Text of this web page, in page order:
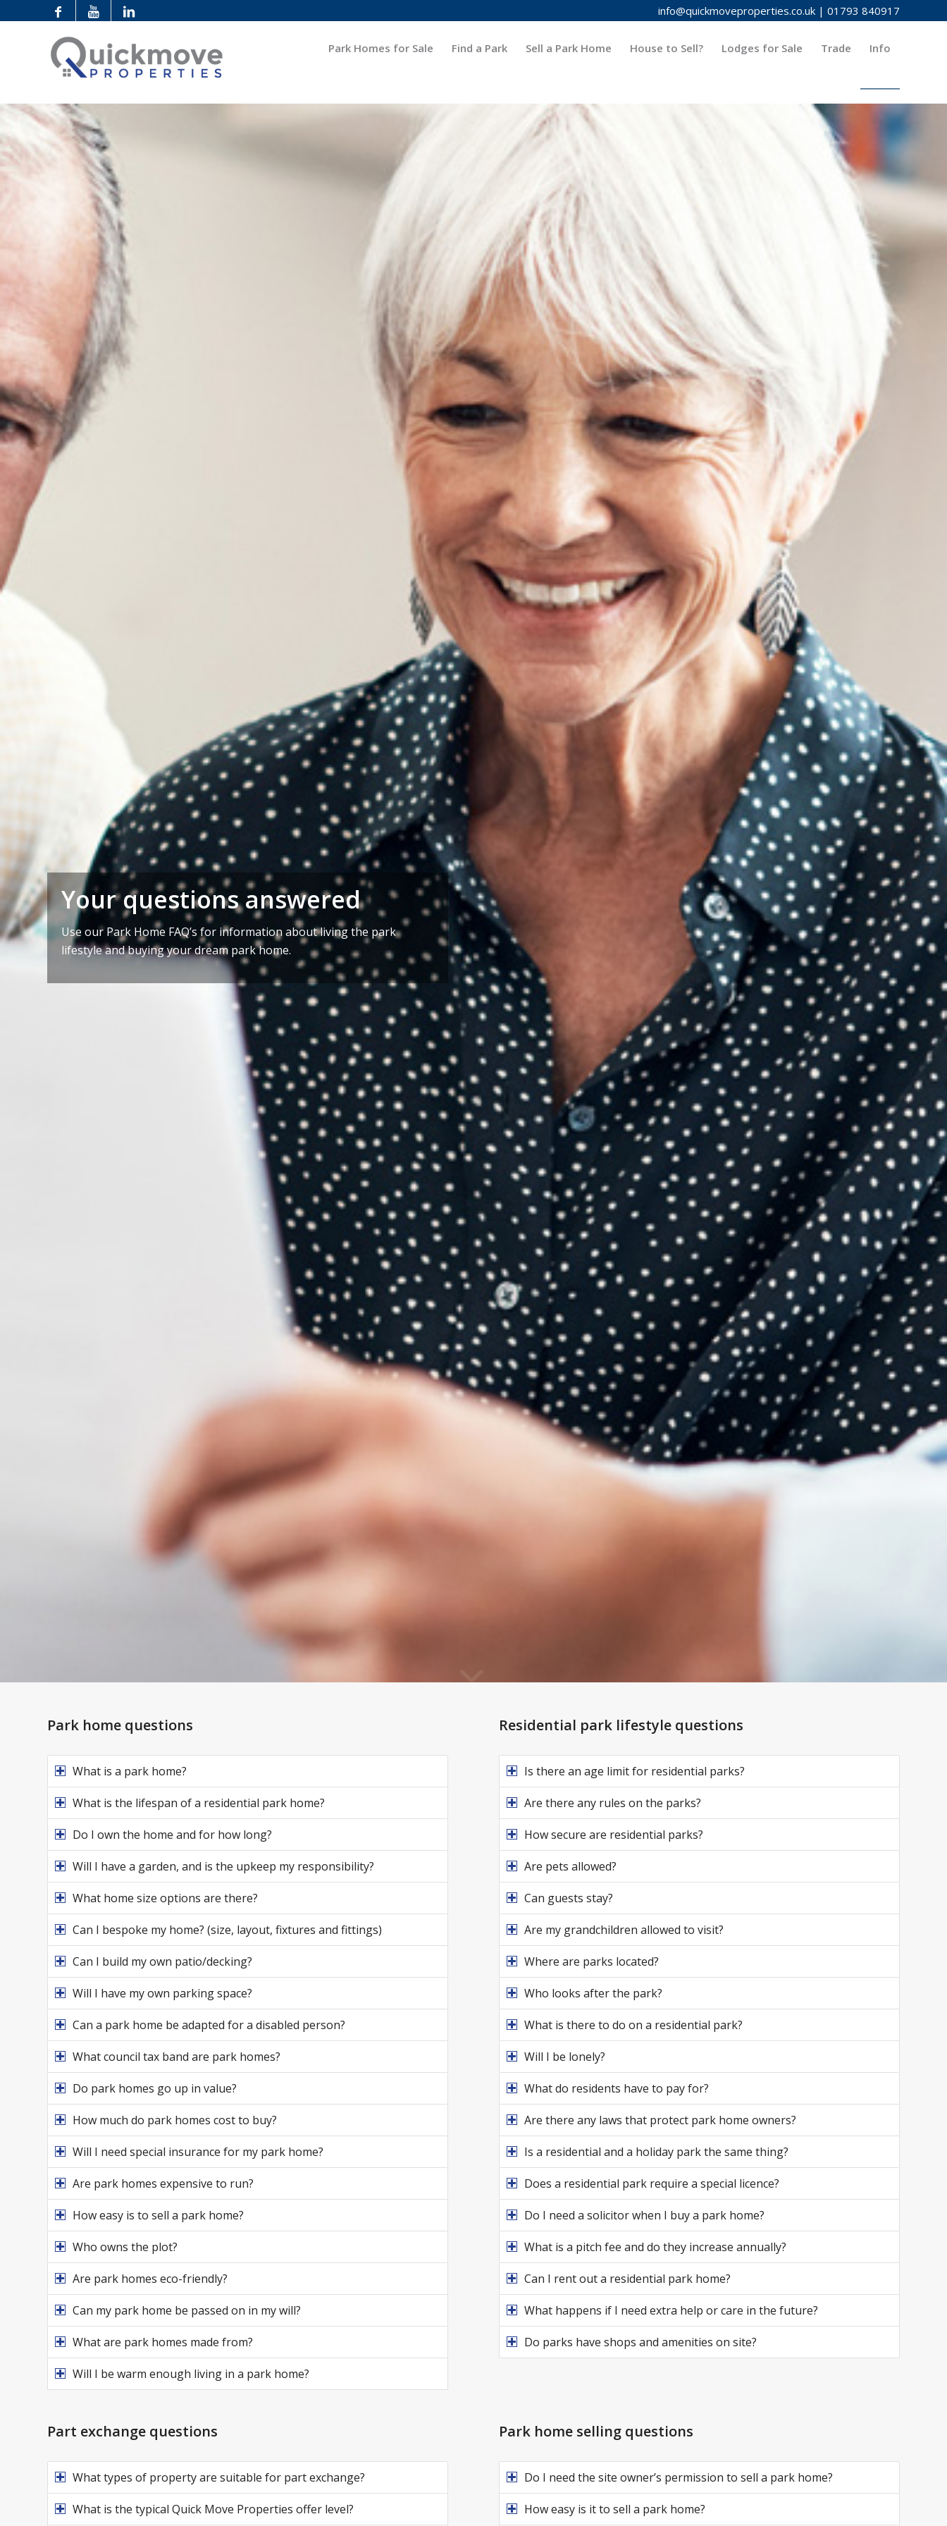
info@quickmoveproperties.co.uk | 01793 840917
Park Homes for Sale Find a Park Sell a Park Home House to Sell? Lodges for Sale Trade Info
Your questions answered
Use our Park Home FAQ’s for information about living the park
lifestyle and buying your dream park home.
Park home questions
What is a park home?
What is the lifespan of a residential park home?
Do I own the home and for how long?
Will I have a garden, and is the upkeep my responsibility?
What home size options are there?
Can I bespoke my home? (size, layout, fixtures and fittings)
Can I build my own patio/decking?
Will I have my own parking space?
Can a park home be adapted for a disabled person?
What council tax band are park homes?
Do park homes go up in value?
How much do park homes cost to buy?
Will I need special insurance for my park home?
Are park homes expensive to run?
How easy is to sell a park home?
Who owns the plot?
Are park homes eco-friendly?
Can my park home be passed on in my will?
What are park homes made from?
Will I be warm enough living in a park home?
Residential park lifestyle questions
Is there an age limit for residential parks?
Are there any rules on the parks?
How secure are residential parks?
Are pets allowed?
Can guests stay?
Are my grandchildren allowed to visit?
Where are parks located?
Who looks after the park?
What is there to do on a residential park?
Will I be lonely?
What do residents have to pay for?
Are there any laws that protect park home owners?
Is a residential and a holiday park the same thing?
Does a residential park require a special licence?
Do I need a solicitor when I buy a park home?
What is a pitch fee and do they increase annually?
Can I rent out a residential park home?
What happens if I need extra help or care in the future?
Do parks have shops and amenities on site?
Part exchange questions
What types of property are suitable for part exchange?
What is the typical Quick Move Properties offer level?
Park home selling questions
Do I need the site owner’s permission to sell a park home?
How easy is it to sell a park home?